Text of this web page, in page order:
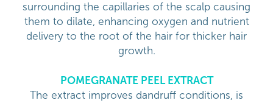
surrounding the capillaries of the scalp causing
them to dilate, enhancing oxygen and nutrient
delivery to the root of the hair for thicker hair
growth.
POMEGRANATE PEEL EXTRACT
The extract improves dandruff conditions, is